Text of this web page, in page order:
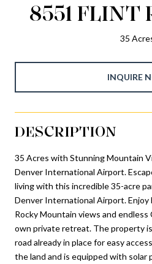
8551 FLINT
35
INQUIRE
DESCRIPTION
35 Acres with Stunning Mountain
Denver International Airport.
living with this incredible 35-acre
Denver International Airport.
Rocky Mountain views and
own private retreat. The property
road already in place for easy
the land and is equipped with solar